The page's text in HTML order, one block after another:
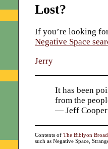
Lost?
If you’re looking
Negative Space
Jerry
It has been
from the
— Jeff Cooper
Contents ofThe Biblyon
such as Negative Space,